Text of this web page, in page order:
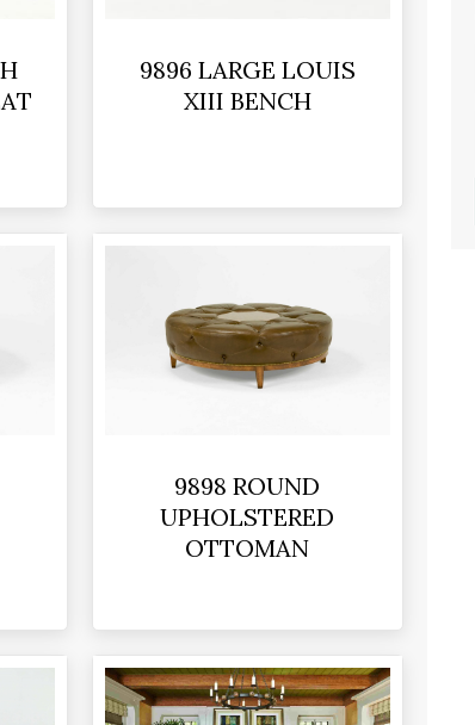
9896 LARGE LOUIS
XIII BENCH
9898 ROUND
UPHOLSTERED
OTTOMAN